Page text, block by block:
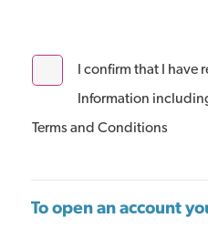
I confirm that I have
Information
Terms and Conditions
To open an account